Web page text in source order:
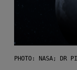
PHOTO: NASA; DR